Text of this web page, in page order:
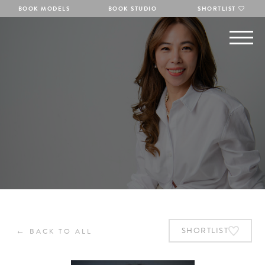
BOOK MODELS BOOK STUDIO SHORTLIST
← BACK TO ALL SHORTLIST